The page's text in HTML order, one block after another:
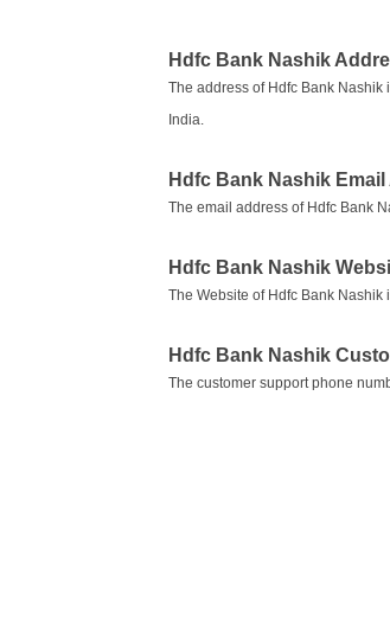
Hdfc Bank Nashik
The address of Hdfc Bank Nashik
India.
Hdfc Bank Nashik
The email address of Hdfc Bank
Hdfc Bank Nashik
The Website of Hdfc Bank Nashik
Hdfc Bank Nashik
The customer support phone